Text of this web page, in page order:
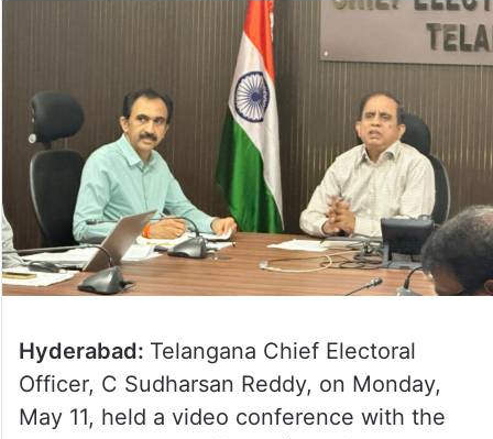
Hyderabad: Telangana Chief Electoral
Officer, C Sudharsan Reddy, on Monday,
May 11, held a video conference with the